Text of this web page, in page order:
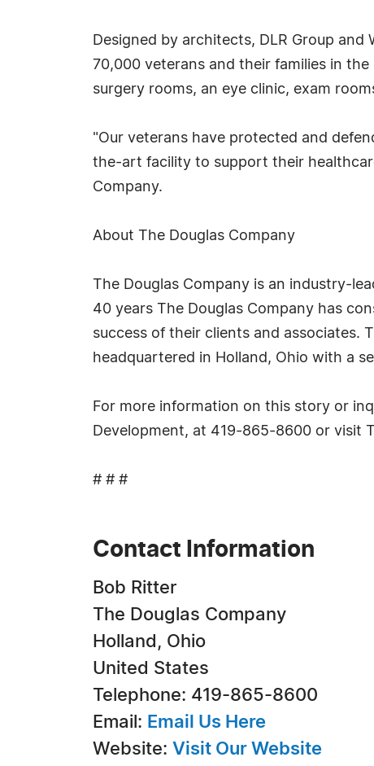
Designed by architects, DLR Group
70,000 veterans and their families in
surgery rooms, an eye clinic, exam
"Our veterans have protected and
the-art facility to support their
Company.
About The Douglas Company
The Douglas Company is an industry-
40 years The Douglas Company has
success of their clients and associates.
headquartered in Holland, Ohio with a
For more information on this story or
Development, at 419-865-8600 or visit
# # #
Contact Information
Bob Ritter
The Douglas Company
Holland, Ohio
United States
Telephone: 419-865-8600
Email: Email Us Here
Website: Visit Our Website